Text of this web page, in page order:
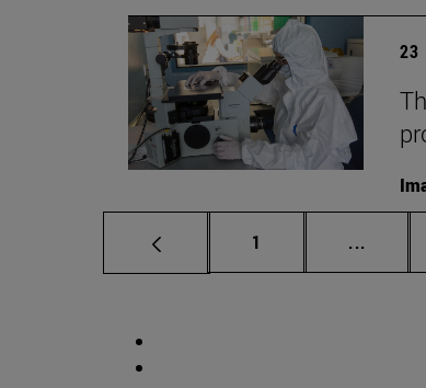
23
Page
1 ...